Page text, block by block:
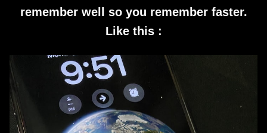
remember well so you remember faster.
Like this :